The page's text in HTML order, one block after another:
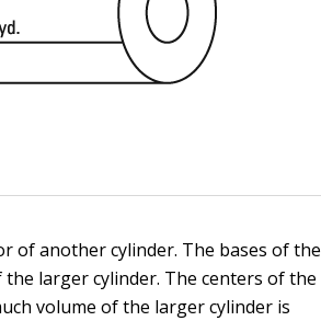
of another cylinder. The bases of the
larger cylinder. The centers of the
volume of the larger cylinder is